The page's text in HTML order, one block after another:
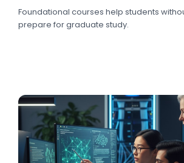
Foundational courses help students
prepare for graduate study.